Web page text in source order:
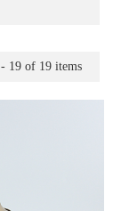
19 of 19 items